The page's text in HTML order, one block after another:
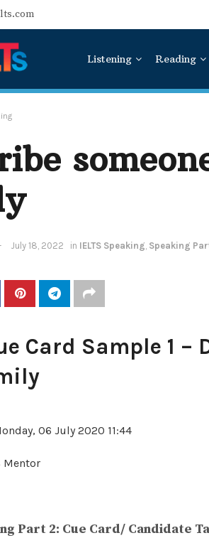
Listening Reading
July 18, 2022 in IELTS Speaking Speaking
Card Sample 1
06 July 2020 11:44
Mentor
Part 2: Cue Card/ Candidate